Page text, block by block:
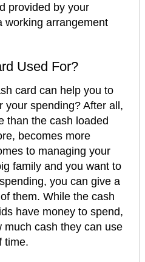
provided by your
working arrangement
Used For?
card can help you to
your spending? After all,
than the cash loaded
becomes more
to managing your
family and you want to
you can give a
them. While the cash
have money to spend,
much cash they can use
time.